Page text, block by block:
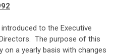
to the Executive
The purpose of this
on a yearly basis with changes